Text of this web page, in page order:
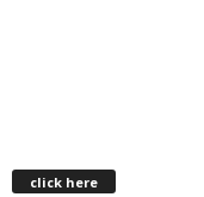
click here